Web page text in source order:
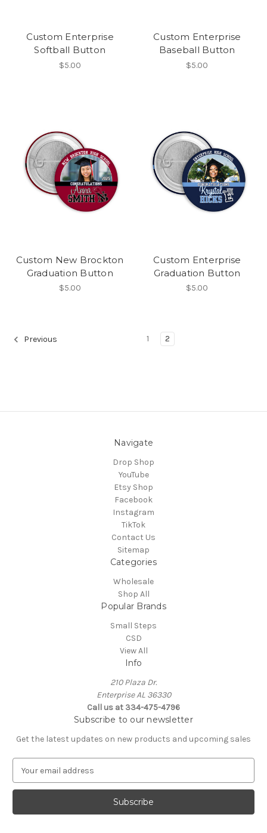
Custom Enterprise
Softball Button
$5.00
Custom Enterprise
Baseball Button
$5.00
Custom New Brockton
Graduation Button
$5.00
Custom Enterprise
Graduation Button
$5.00
Previous 1 2
Navigate
Drop Shop
YouTube
Etsy Shop
Facebook
Instagram
TikTok
Contact Us
Sitemap
Categories
Wholesale
Shop All
Popular Brands
Small Steps
CSD
View All
Info
210 Plaza Dr.
Enterprise AL 36330
Call us at 334-475-4796
Subscribe to our newsletter
Get the latest updates on new products and upcoming sales
a
l